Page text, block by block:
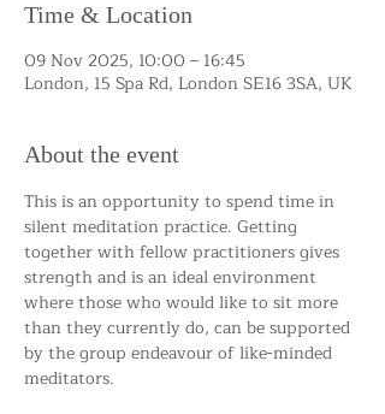
Time & Location
09 Nov 2025, 10:00 – 16:45
London, 15 Spa Rd, London SE16 3SA, UK
About the event
This is an opportunity to spend time in
silent meditation practice. Getting
together with fellow practitioners gives
strength and is an ideal environment
where those who would like to sit more
than they currently do, can be supported
by the group endeavour of like-minded
meditators.